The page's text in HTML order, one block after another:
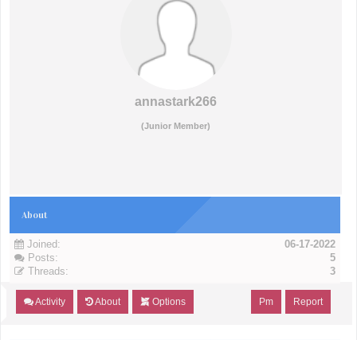
annastark266
(Junior Member)
About
Joined:
06-17-2022
Posts:
5
Threads:
3
Activity About Options Report
Pm